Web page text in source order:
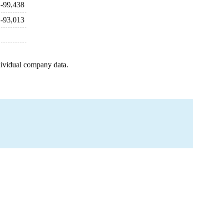
-99,438
-93,013
company data.